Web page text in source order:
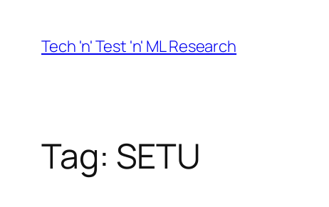
content
Tech 'n' Test 'n' ML Research
Tag: SETU